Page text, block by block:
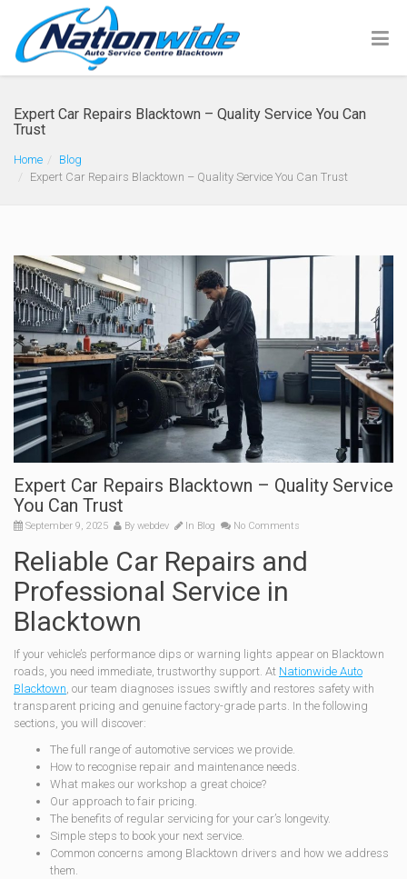
Expert Car Repairs Blacktown – Quality Service You Can
Trust
Home
Blog
Expert Car Repairs Blacktown – Quality Service You Can Trust
Expert Car Repairs Blacktown – Quality Service
You Can Trust
September 9, 2025 By webdev In Blog No Comments
Reliable Car Repairs and
Professional Service in
Blacktown
If your vehicle’s performance dips or warning lights appear on Blacktown
roads, you need immediate, trustworthy support. At Nationwide Auto
Blacktown, our team diagnoses issues swiftly and restores safety with
transparent pricing and genuine factory-grade parts. In the following
sections, you will discover:
The full range of automotive services we provide.
How to recognise repair and maintenance needs.
What makes our workshop a great choice?
Our approach to fair pricing.
The benefits of regular servicing for your car’s longevity.
Simple steps to book your next service.
Common concerns among Blacktown drivers and how we address
them.